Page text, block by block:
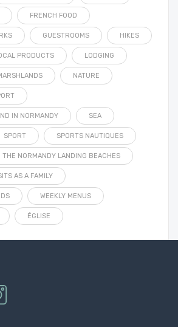
FRENCH FOOD
GUESTROOMS HIKES
PRODUCTS LODGING
NATURE
IN NORMANDY SEA
SPORT SPORTS NAUTIQUES
THE NORMANDY LANDING BEACHES
AS A FAMILY
WEEKLY MENUS
ÉGLISE